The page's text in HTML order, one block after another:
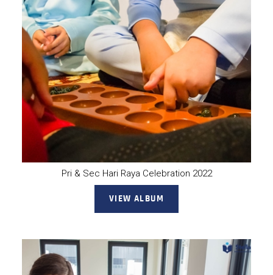
Pri & Sec Hari Raya Celebration 2022
VIEW ALBUM